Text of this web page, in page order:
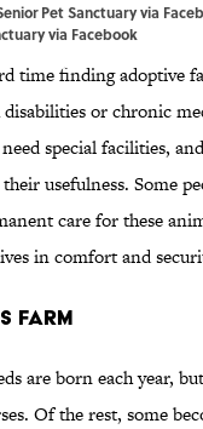
Pet Sanctuary via
via Facebook
time finding adoptive
or chronic
special facilities,
usefulness. Some
care for these
in comfort and
FARM
are born each year,
Of the rest, some